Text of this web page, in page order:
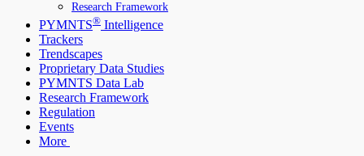
Research Framework
PYMNTS® Intelligence
Trackers
Trendscapes
Proprietary Data Studies
PYMNTS Data Lab
Research Framework
Regulation
Events
More